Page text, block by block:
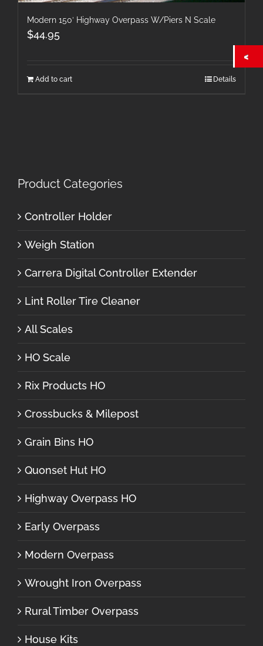
Modern 150′ Highway Overpass W/Piers N Scale
$44.95
Add to cart Details
Product Categories
Controller Holder
Weigh Station
Carrera Digital Controller Extender
Lint Roller Tire Cleaner
All Scales
HO Scale
Rix Products HO
Crossbucks & Milepost
Grain Bins HO
Quonset Hut HO
Highway Overpass HO
Early Overpass
Modern Overpass
Wrought Iron Overpass
Rural Timber Overpass
House Kits